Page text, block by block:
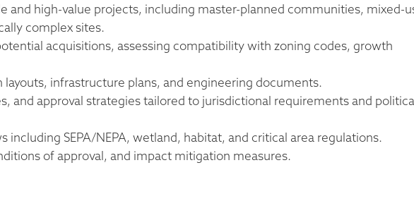
and high-value projects, including master-planned communities, mixed-
complex sites.
acquisitions, assessing compatibility with zoning codes, growth
infrastructure plans, and engineering documents.
and approval strategies tailored to jurisdictional requirements and
SEPA/NEPA, wetland, habitat, and critical area regulations.
of approval, and impact mitigation measures.